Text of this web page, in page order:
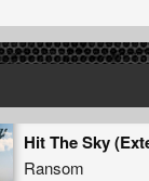
Ransom